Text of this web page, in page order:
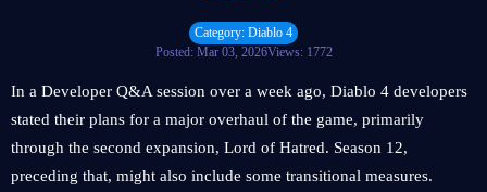
Category: Diablo 4
Posted: Mar 03, 2026Views: 1772
In a Developer Q&A session over a week ago, Diablo 4 developers
stated their plans for a major overhaul of the game, primarily
through the second expansion, Lord of Hatred. Season 12,
preceding that, might also include some transitional measures.